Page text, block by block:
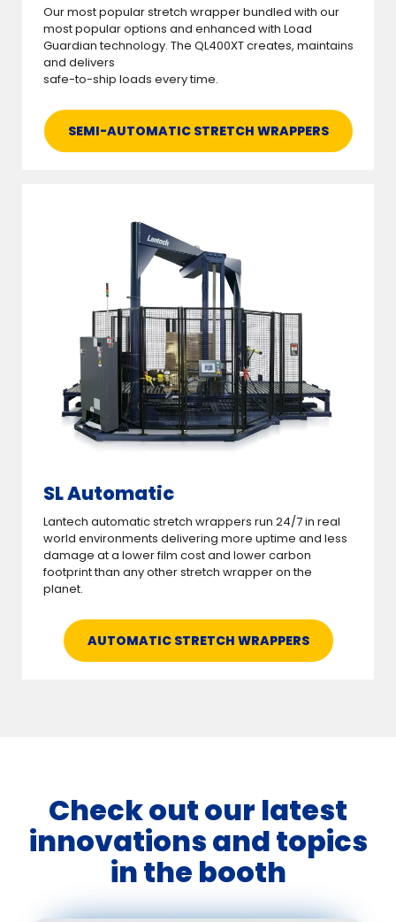
Our most popular stretch wrapper bundled with our
most popular options and enhanced with Load
Guardian technology. The QL400XT creates, maintains
and delivers
safe-to-ship loads every time.
SEMI-AUTOMATIC STRETCH WRAPPERS
SL Automatic
Lantech automatic stretch wrappers run 24/7 in real
world environments delivering more uptime and less
damage at a lower film cost and lower carbon
footprint than any other stretch wrapper on the
planet.
AUTOMATIC STRETCH WRAPPERS
Check out our latest
innovations and topics
in the booth